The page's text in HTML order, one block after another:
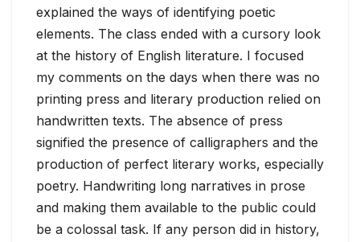
explained the ways of identifying poetic
elements. The class ended with a cursory look
at the history of English literature. I focused
my comments on the days when there was no
printing press and literary production relied on
handwritten texts. The absence of press
signified the presence of calligraphers and the
production of perfect literary works, especially
poetry. Handwriting long narratives in prose
and making them available to the public could
be a colossal task. If any person did in history,